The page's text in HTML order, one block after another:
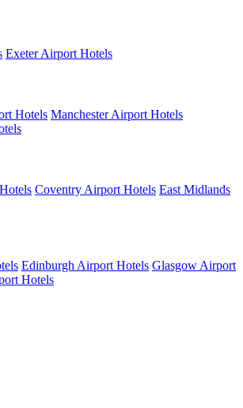
Exeter Airport Hotels
Hotels Manchester Airport Hotels
Coventry Airport Hotels East Midlands
Edinburgh Airport Hotels Glasgow Airport
Hotels